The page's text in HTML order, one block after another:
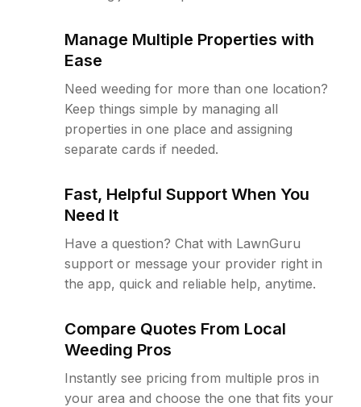
Manage Multiple Properties with
Ease
Need weeding for more than one location?
Keep things simple by managing all
properties in one place and assigning
separate cards if needed.
Fast, Helpful Support When You
Need It
Have a question? Chat with LawnGuru
support or message your provider right in
the app, quick and reliable help, anytime.
Compare Quotes From Local
Weeding Pros
Instantly see pricing from multiple pros in
your area and choose the one that fits your